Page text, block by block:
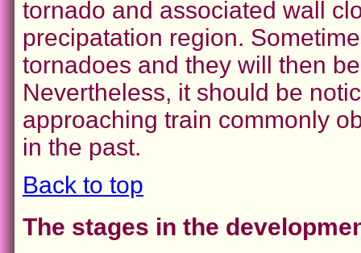
tornado and associated wall
precipatation region.
tornadoes and they will then
Nevertheless, it should be
approaching train commonly
in the past.
Back to top
The stages in the